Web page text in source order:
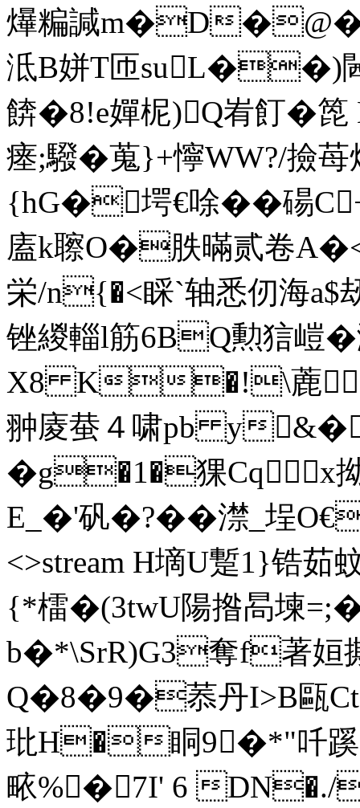
爗糄諴m�D
泜 B姘T匝suL��)
餴�8!e嬋柅)Q峟飣�
瘗;驋�蒐}+懧WW?/撿
{hG�堮€唋��碭
廅k聺O�胅暪贰卷
栄/n{�<睬`轴悉仞海
锉緵輜l筋6BQ勲狺嵦�
X8 K�!\蔍
翀庱蛬４啸pb y
�g�1�猓Cqx拗
E_�'矾�?��澿_埕
<>stream H墑U蹔1}锆
{*檑�(3twU陽揝晑堜
b�*\SrR)G3奪f著姮撕
Q�8�9�菾丹I>B甌
玭H�眮9�*"吀
畩%�7I' 6